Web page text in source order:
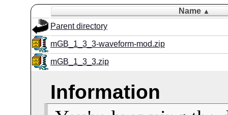
Name ▲
Parent directory
mGB_1_3_3-waveform-mod.zip
mGB_1_3_3.zip
Information